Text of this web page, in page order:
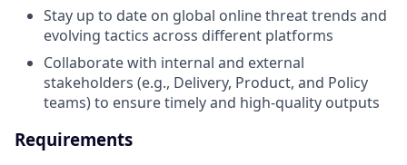
Stay up to date on global online threat trends and
evolving tactics across different platforms
Collaborate with internal and external
stakeholders (e.g., Delivery, Product, and Policy
teams) to ensure timely and high-quality outputs
Requirements